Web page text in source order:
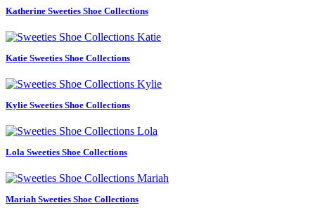
Katherine Sweeties Shoe Collections
Katie Sweeties Shoe Collections
Kylie Sweeties Shoe Collections
Lola Sweeties Shoe Collections
Mariah Sweeties Shoe Collections